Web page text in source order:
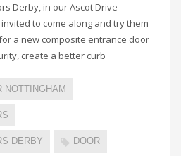
Derby, in our Ascot Drive
to come along and try them
a new composite entrance door
create a better curb
NOTTINGHAM
DERBY DOOR